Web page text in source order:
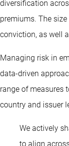
diversification
premiums. The
conviction, as well
Managing risk in
data-driven
range of measures
country and issuer
We actively
to align